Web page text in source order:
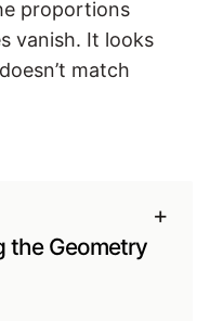
proportions
vanish. It looks
match
the Geometry
+